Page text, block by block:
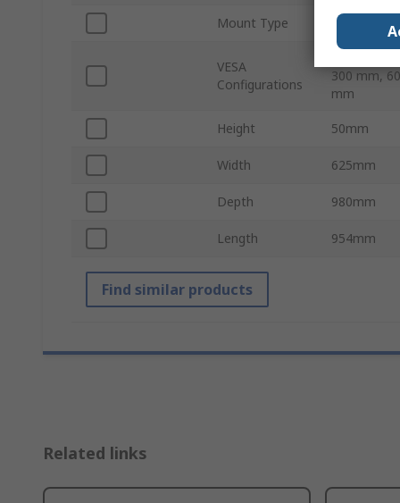
Mount Type Wall Mount
VESA
Configurations
300 mm,
mm
Height 50mm
Width 625mm
Depth 980mm
Length 954mm
Find similar products
Related links